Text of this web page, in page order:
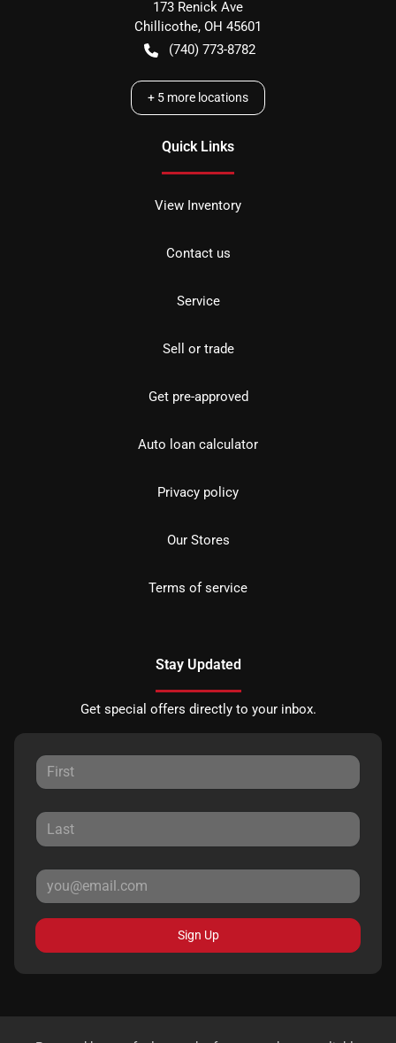
173 Renick Ave
Chillicothe, OH 45601
(740) 773-8782
+ 5 more locations
Quick Links
View Inventory
Contact us
Service
Sell or trade
Get pre-approved
Auto loan calculator
Privacy policy
Our Stores
Terms of service
Stay Updated
Get special offers directly to your inbox.
Sign Up